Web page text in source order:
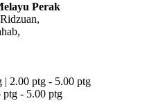
Perak
| 2.00 ptg - 5.00 ptg
ptg - 5.00 ptg